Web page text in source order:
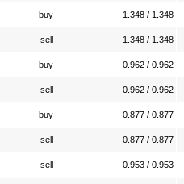
buy 1.348 / 1.348
sell 1.348 / 1.348
buy 0.962 / 0.962
sell 0.962 / 0.962
buy 0.877 / 0.877
sell 0.877 / 0.877
sell 0.953 / 0.953